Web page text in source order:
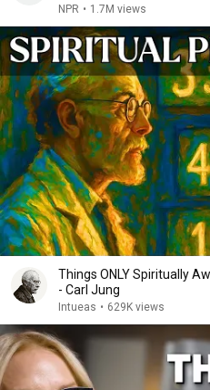
NPR • 1.7M views
Things ONLY Spiritually
- Carl Jung
Intueas • 629K views